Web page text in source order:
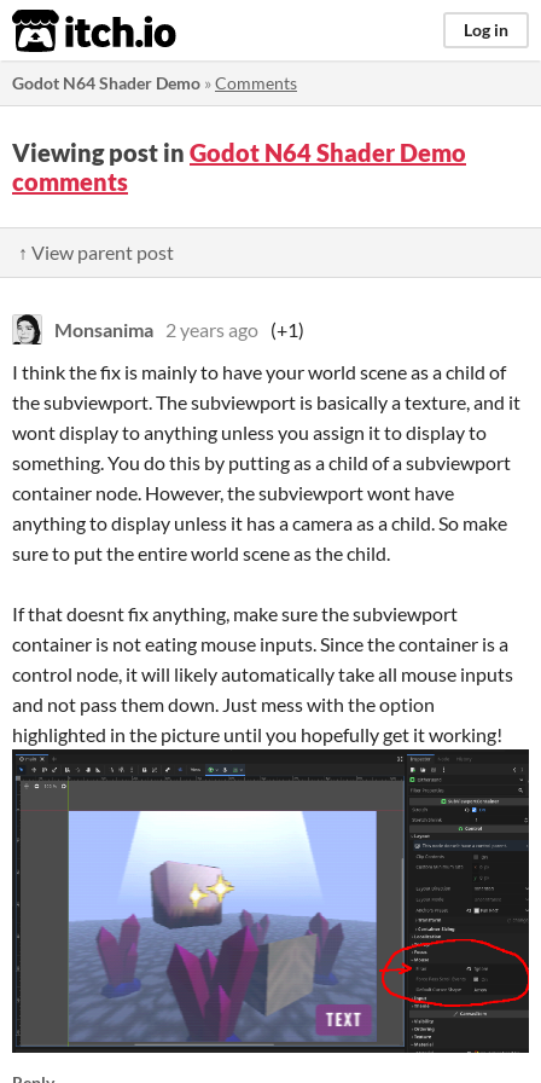
itch.io Log in
Godot N64 Shader Demo »Comments
Viewing post in Godot N64 Shader Demo
comments
↑ View parent post
Monsanima 2 years ago (+1)
I think the fix is mainly to have your world scene as a child of
the subviewport. The subviewport is basically a texture, and it
wont display to anything unless you assign it to display to
something. You do this by putting as a child of a subviewport
container node. However, the subviewport wont have
anything to display unless it has a camera as a child. So make
sure to put the entire world scene as the child.
If that doesnt fix anything, make sure the subviewport
container is not eating mouse inputs. Since the container is a
control node, it will likely automatically take all mouse inputs
and not pass them down. Just mess with the option
highlighted in the picture until you hopefully get it working!